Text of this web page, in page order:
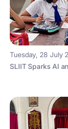
Tuesday, 28 July
SLIIT Sparks AI